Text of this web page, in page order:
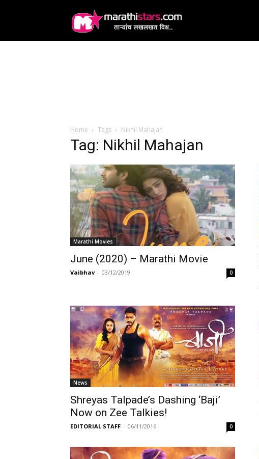
Home Tags Nikhil Mahajan
Tag: Nikhil Mahajan
Marathi Movies
June (2020) – Marathi Movie
Vaibhav - 03/12/2019 0
News
Shreyas Talpade’s Dashing ‘Baji’
Now on Zee Talkies!
EDITORIAL STAFF - 06/11/2016 0